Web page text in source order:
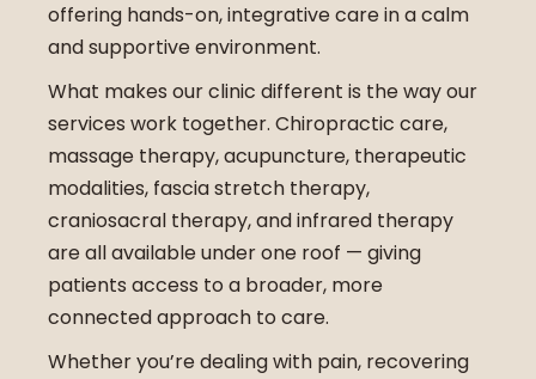
offering hands-on, integrative care in a calm
and supportive environment.
What makes our clinic different is the way our
services work together. Chiropractic care,
massage therapy, acupuncture, therapeutic
modalities, fascia stretch therapy,
craniosacral therapy, and infrared therapy
are all available under one roof — giving
patients access to a broader, more
connected approach to care.
Whether you’re dealing with pain, recovering